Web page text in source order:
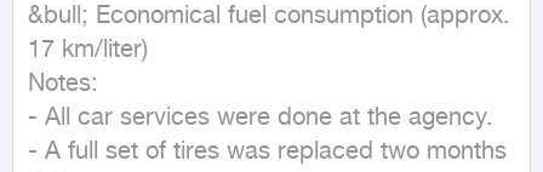
&bull; Economical fuel consumption (approx.
17 km/liter)
Notes:
- All car services were done at the agency.
- A full set of tires was replaced two months